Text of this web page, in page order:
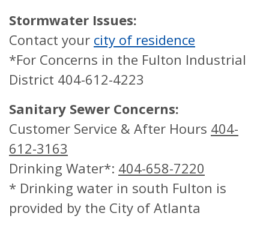
Stormwater Issues:
Contact your city of residence
*For Concerns in the Fulton Industrial
District 404-612-4223
Sanitary Sewer Concerns:
Customer Service & After Hours 404-
612-3163
Drinking Water*: 404-658-7220
* Drinking water in south Fulton is
provided by the City of Atlanta